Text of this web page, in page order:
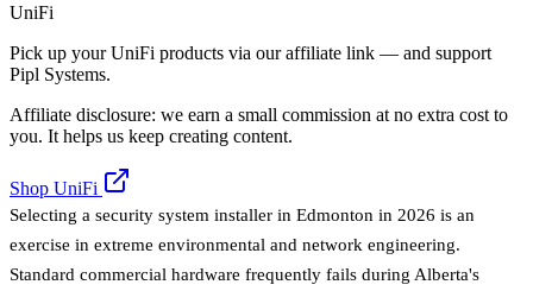
UniFi
Pick up your UniFi products via our affiliate link — and support
Pipl Systems.
Affiliate disclosure: we earn a small commission at no extra cost to
you. It helps us keep creating content.
Shop UniFi
Selecting a security system installer in Edmonton in 2026 is an
exercise in extreme environmental and network engineering.
Standard commercial hardware frequently fails during Alberta's